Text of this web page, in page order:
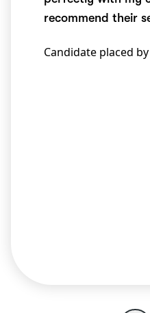
recommend their
Candidate placed